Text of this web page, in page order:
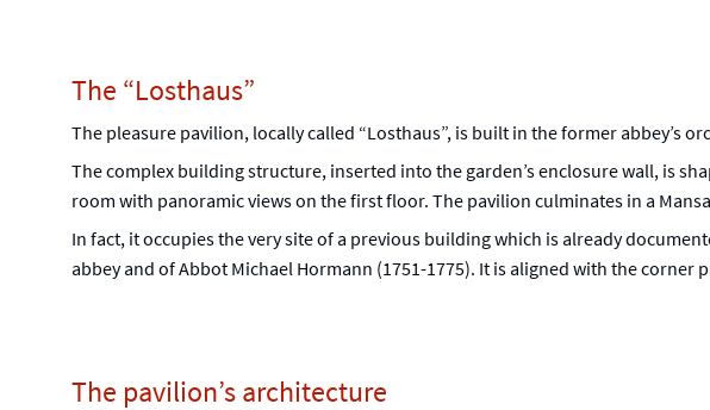
The “Losthaus”
The pleasure pavilion, locally called “Losthaus”, is built in the former abbey’s
The complex building structure, inserted into the garden’s enclosure wall, is
room with panoramic views on the first floor. The pavilion culminates in a
In fact, it occupies the very site of a previous building which is already
abbey and of Abbot Michael Hormann (1751-1775). It is aligned with the
The pavilion’s architecture